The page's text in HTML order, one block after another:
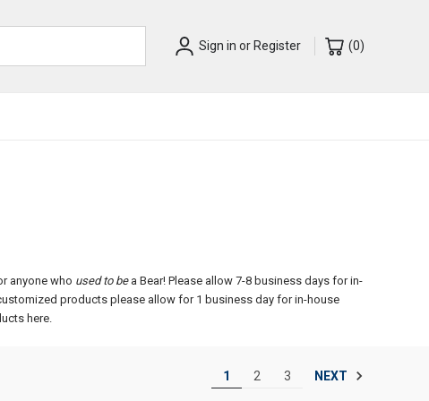
Sign in or Register (0)
anyone who used to be a Bear! Please allow 7-8 business days for in-
products please allow for 1 business day for in-house
here.
1 2 3 NEXT